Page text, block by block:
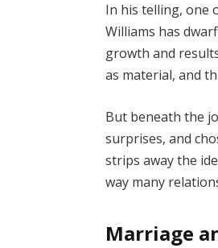
In his telling, one
Williams has
growth and
as material, and
But beneath the
surprises, and
strips away the
way many
Marriage